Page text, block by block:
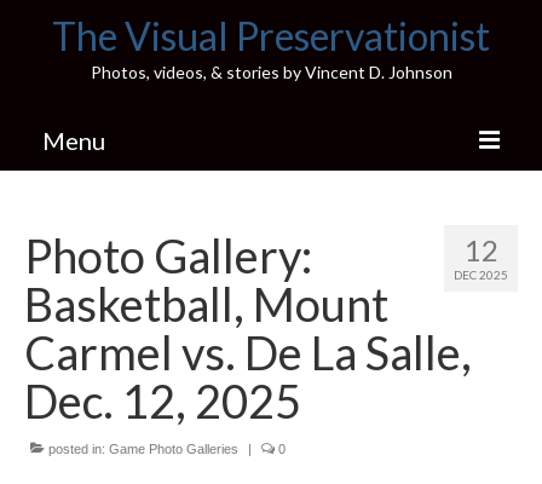
The Visual Preservationist
Photos, videos, & stories by Vincent D. Johnson
Menu
Pics & Stories (Blog)
Portfolio
Connect
Illinois’ Best High School Gyms
H.S. Sports Photos
12
DEC 2025
Photo Gallery:
Basketball, Mount
Carmel vs. De La Salle,
Dec. 12, 2025
posted in: Game Photo Galleries | 0